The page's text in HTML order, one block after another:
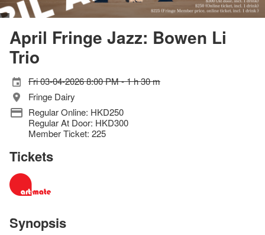
April Fringe Jazz: Bowen Li
Trio
Fri 03-04-2026 8:00 PM - 1 h 30 m
Fringe Dairy
Regular Online: HKD250
Regular At Door: HKD300
Member Ticket: 225
Tickets
Synopsis